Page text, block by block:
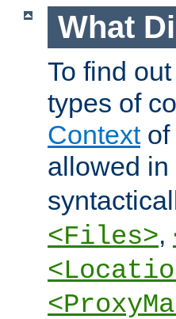
What
To find
types of
Contextof
allowed in
<Files>,